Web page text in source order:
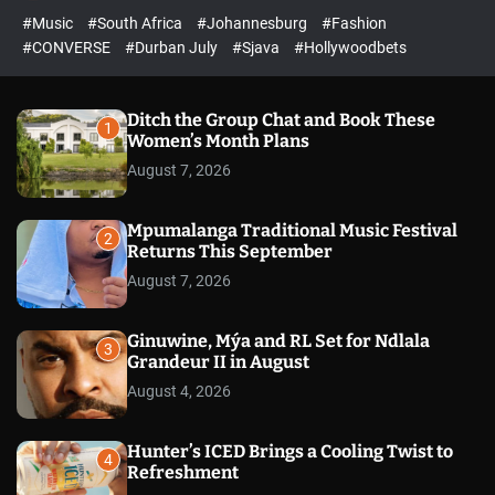
e
d
e
h
c
l
r
#Music #South Africa #Johannesburg
#Fashion
#CONVERSE
#Durban July #Sjava #Hollywoodbets
1
Ditch the Group Chat and Book These
Women’s Month Plans
August 7, 2026
2
Mpumalanga Traditional Music Festival
Returns This September
August 7, 2026
3
Ginuwine, Mýa and RL Set for Ndlala
Grandeur II in August
August 4, 2026
4
Hunter’s ICED Brings a Cooling Twist to
Refreshment